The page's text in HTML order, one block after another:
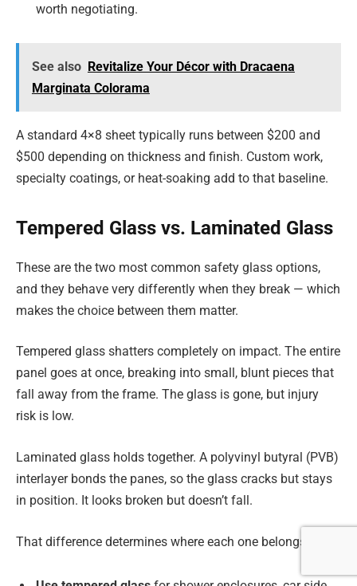
worth negotiating.
See also Revitalize Your Décor with Dracaena
Marginata Colorama
A standard 4×8 sheet typically runs between $200 and
$500 depending on thickness and finish. Custom work,
specialty coatings, or heat-soaking add to that baseline.
Tempered Glass vs. Laminated Glass
These are the two most common safety glass options,
and they behave very differently when they break — which
makes the choice between them matter.
Tempered glass shatters completely on impact. The entire
panel goes at once, breaking into small, blunt pieces that
fall away from the frame. The glass is gone, but injury
risk is low.
Laminated glass holds together. A polyvinyl butyral (PVB)
interlayer bonds the panes, so the glass cracks but stays
in position. It looks broken but doesn’t fall.
That difference determines where each one belongs: